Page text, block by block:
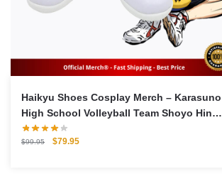
Haikyu Shoes Cosplay Merch – Karasuno
High School Volleyball Team Shoyo Hinata
Cosplay Sports Shoes
$99.95
Original
$79.95Current